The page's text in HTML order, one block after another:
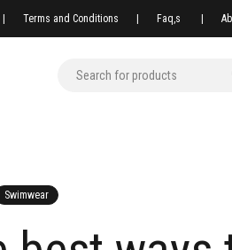
Terms and Conditions Faq,s
Swimwear